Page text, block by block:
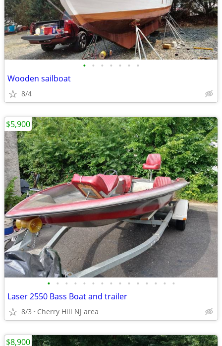
• • • • • • •
Wooden sailboat
8/4
• • • • • • • • • • • • • • •
Laser 2550 Bass Boat and trailer
8/3 Cherry Hill NJ area
$5,900
$8,900